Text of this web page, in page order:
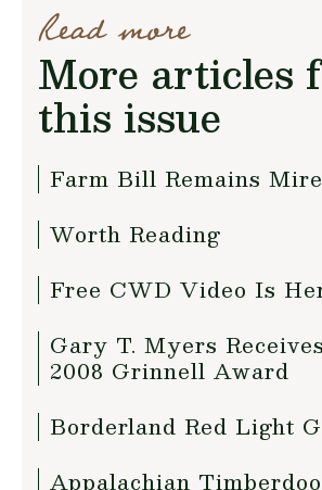
Read more
More articles
this issue
Farm Bill Remains
Worth Reading
Free CWD Video Is
Gary T. Myers
2008 Grinnell Award
Borderland Red Light
Appalachian